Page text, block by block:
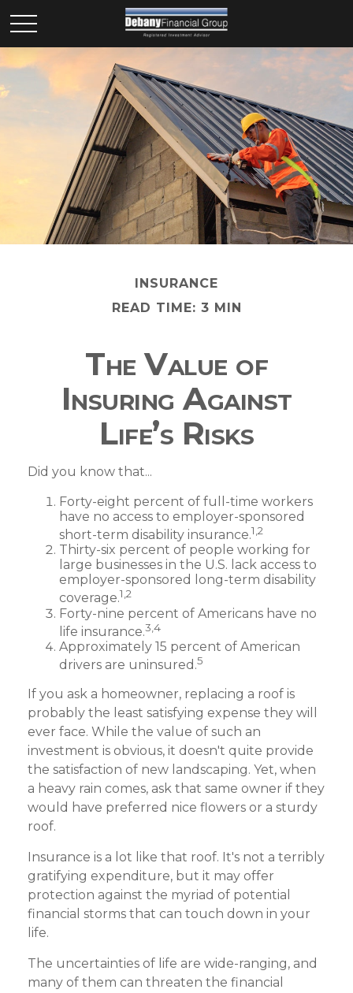
INSURANCE
READ TIME: 3 MIN
The Value of
Insuring Against
Life’s Risks
Did you know that...
Forty-eight percent of full-time workers
have no access to employer-sponsored
short-term disability insurance.1,2
Thirty-six percent of people working for
large businesses in the U.S. lack access to
employer-sponsored long-term disability
coverage.1,2
Forty-nine percent of Americans have no
life insurance.3,4
Approximately 15 percent of American
drivers are uninsured.5
If you ask a homeowner, replacing a roof is
probably the least satisfying expense they will
ever face. While the value of such an
investment is obvious, it doesn't quite provide
the satisfaction of new landscaping. Yet, when
a heavy rain comes, ask that same owner if they
would have preferred nice flowers or a sturdy
roof.
Insurance is a lot like that roof. It's not a terribly
gratifying expenditure, but it may offer
protection against the myriad of potential
financial storms that can touch down in your
life.
The uncertainties of life are wide-ranging, and
many of them can threaten the financial